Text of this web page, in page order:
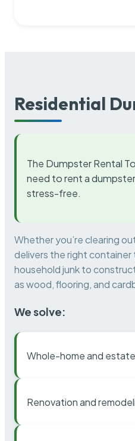
Residential
The Dumpster Rental
need to rent a
stress-free.
Whether you’re clearing
delivers the right container
household junk to
as wood, flooring, and
We solve:
Whole-home and
Renovation and